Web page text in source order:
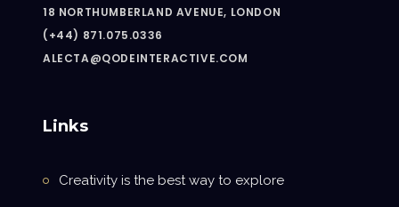
18 NORTHUMBERLAND AVENUE, LONDON
(+44) 871.075.0336
ALECTA@QODEINTERACTIVE.COM
Links
Creativity is the best way to explore